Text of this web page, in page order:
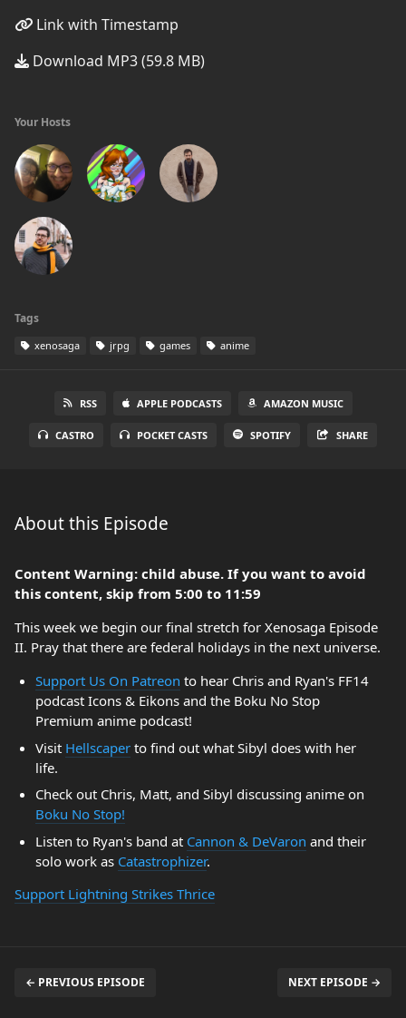
Link with Timestamp
Download MP3 (59.8 MB)
Your Hosts
Tags
xenosaga jrpg games anime
RSS APPLE PODCASTS AMAZON MUSIC
CASTRO POCKET CASTS SPOTIFY SHARE
About this Episode
Content Warning: child abuse. If you want to avoid
this content, skip from 5:00 to 11:59
This week we begin our final stretch for Xenosaga Episode
II. Pray that there are federal holidays in the next universe.
Support Us On Patreon to hear Chris and Ryan's FF14
podcast Icons & Eikons and the Boku No Stop
Premium anime podcast!
Visit Hellscaperto find out what Sibyl does with her
life.
Check out Chris, Matt, and Sibyl discussing anime on
Boku No Stop!
Listen to Ryan's band at Cannon & DeVaron and their
solo work as Catastrophizer.
Support Lightning Strikes Thrice
← PREVIOUS EPISODE NEXT EPISODE →